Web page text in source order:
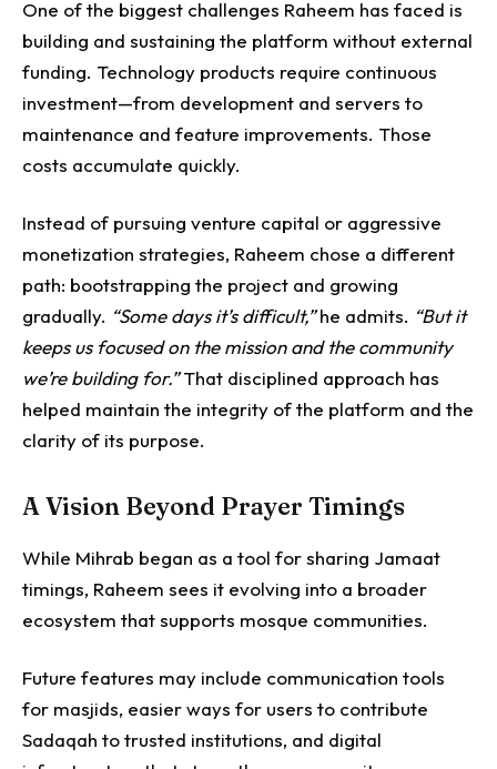
One of the biggest challenges Raheem has faced is
building and sustaining the platform without external
funding. Technology products require continuous
investment—from development and servers to
maintenance and feature improvements. Those
costs accumulate quickly.
Instead of pursuing venture capital or aggressive
monetization strategies, Raheem chose a different
path: bootstrapping the project and growing
gradually. “Some days it’s difficult,”he admits. “But it
keeps us focused on the mission and the community
we’re building for.” That disciplined approach has
helped maintain the integrity of the platform and the
clarity of its purpose.
A Vision Beyond Prayer Timings
While Mihrab began as a tool for sharing Jamaat
timings, Raheem sees it evolving into a broader
ecosystem that supports mosque communities.
Future features may include communication tools
for masjids, easier ways for users to contribute
Sadaqah to trusted institutions, and digital